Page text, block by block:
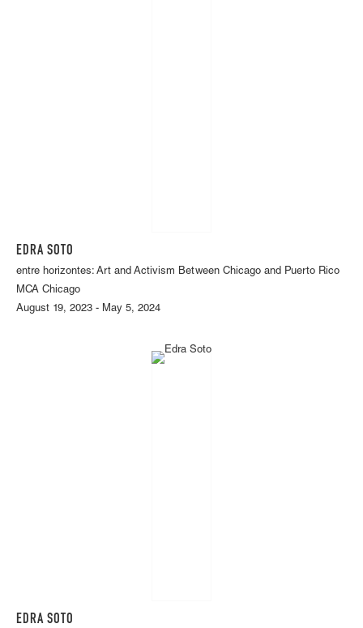
EDRA SOTO
entre horizontes: Art and Activism Between Chicago and Puerto Rico
MCA Chicago
August 19, 2023 - May 5, 2024
EDRA SOTO